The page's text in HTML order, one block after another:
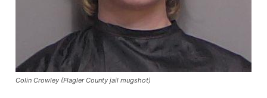
Colin Crowley (Flagler County jail mugshot)